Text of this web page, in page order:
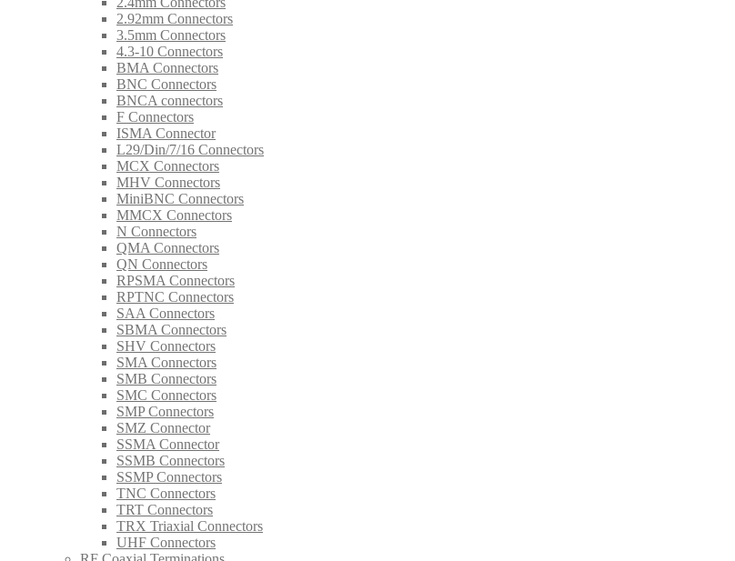
2.92mm Connectors
3.5mm Connectors
4.3-10 Connectors
BMA Connectors
BNC Connectors
BNCA connectors
F Connectors
ISMA Connector
L29/Din/7/16 Connectors
MCX Connectors
MHV Connectors
MiniBNC Connectors
MMCX Connectors
N Connectors
QMA Connectors
QN Connectors
RPSMA Connectors
RPTNC Connectors
SAA Connectors
SBMA Connectors
SHV Connectors
SMA Connectors
SMB Connectors
SMC Connectors
SMP Connectors
SMZ Connector
SSMA Connector
SSMB Connectors
SSMP Connectors
TNC Connectors
TRT Connectors
TRX Triaxial Connectors
UHF Connectors